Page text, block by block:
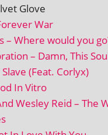
Glove
War
– Where would you
– Damn, This
(Feat. Corlyx)
In Vitro
Wesley Reid – The